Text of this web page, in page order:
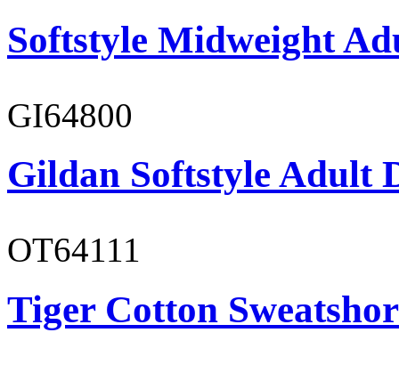
Softstyle Midweight
GI64800
Gildan Softstyle Adult
OT64111
Tiger Cotton